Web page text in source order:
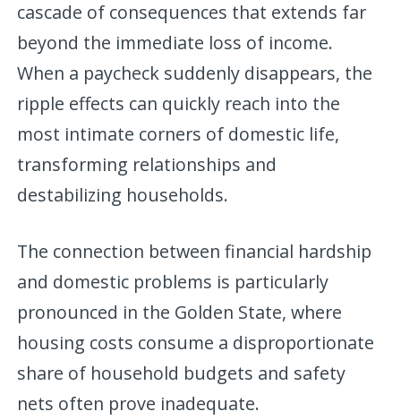
cascade of consequences that extends far
beyond the immediate loss of income.
When a paycheck suddenly disappears, the
ripple effects can quickly reach into the
most intimate corners of domestic life,
transforming relationships and
destabilizing households.
The connection between financial hardship
and domestic problems is particularly
pronounced in the Golden State, where
housing costs consume a disproportionate
share of household budgets and safety
nets often prove inadequate.